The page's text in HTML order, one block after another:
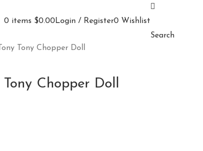
0 items $0.00Login / Register0 Wishlist
Search
Tony Chopper Doll
Chopper Doll